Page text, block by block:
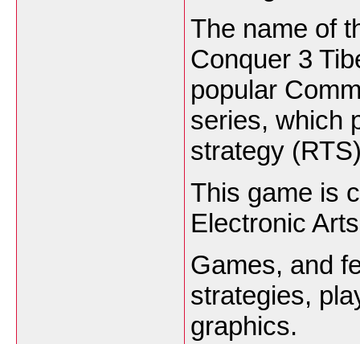
The name of
Conquer 3
popular
series, which
strategy
This game is
Electronic
Games, and
strategies,
graphics.